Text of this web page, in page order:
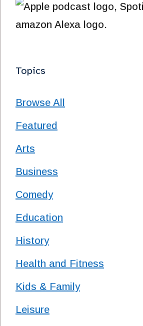
Topics
Browse All
Featured
Arts
Business
Comedy
Education
History
Health and Fitness
Kids & Family
Leisure